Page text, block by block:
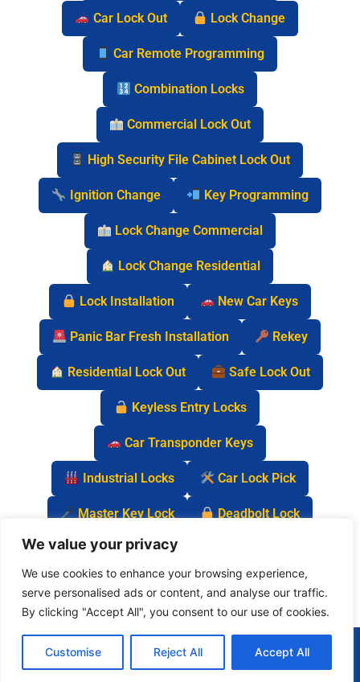
We value your privacy
We use cookies to enhance your browsing experience,
serve personalised ads or content, and analyse our traffic.
By clicking "Accept All", you consent to our use of cookies.
Customise Reject All Accept All
Car Lock Out Lock Change
Car Remote Programming
Combination Locks
Commercial Lock Out
High Security File Cabinet Lock Out
Ignition Change Key Programming
Lock Change Commercial
Lock Change Residential
Lock Installation New Car Keys
Panic Bar Fresh Installation Rekey
Residential Lock Out Safe Lock Out
Keyless Entry Locks
Car Transponder Keys
Industrial Locks Car Lock Pick
Master Key Lock Deadbolt Lock
Car Key Chip
(877) 977-0837